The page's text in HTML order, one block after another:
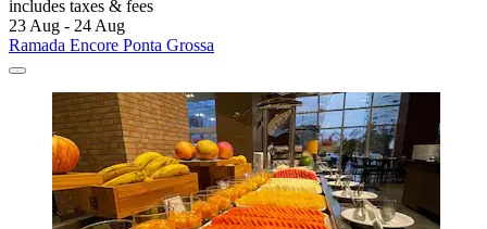
includes taxes & fees
23 Aug - 24 Aug
Ramada Encore Ponta Grossa